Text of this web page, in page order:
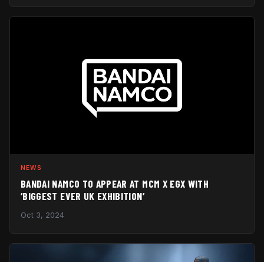
NEWS
BANDAI NAMCO TO APPEAR AT MCM X EGX WITH
‘BIGGEST EVER UK EXHIBITION’
Oct 3, 2024